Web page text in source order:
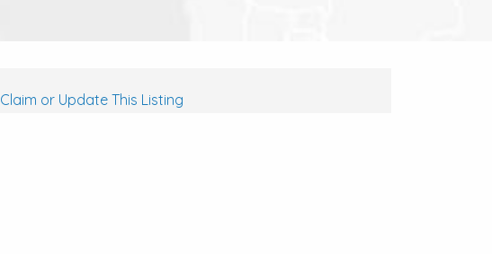
Claim or Update This Listing